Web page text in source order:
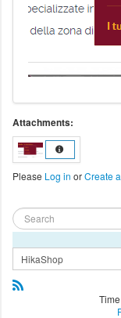
Attachments:
Please Log in orCreate